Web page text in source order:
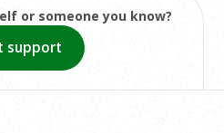
or someone you know?
support